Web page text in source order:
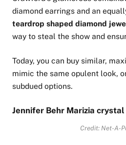
diamond earrings and an
teardrop shaped diamond
way to steal the show and
Today, you can buy similar,
mimic the same opulent look,
subdued options.
Jennifer Behr Marizia
Credit: Net-A-